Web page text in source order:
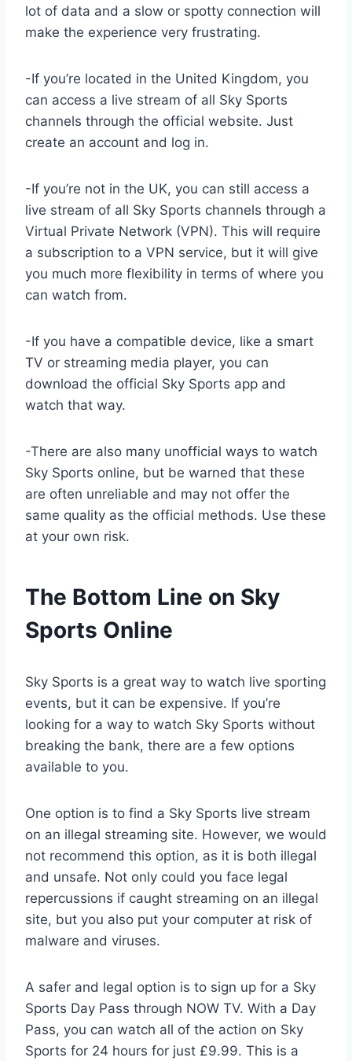
lot of data and a slow or spotty connection will
make the experience very frustrating.
-If you’re located in the United Kingdom, you
can access a live stream of all Sky Sports
channels through the official website. Just
create an account and log in.
-If you’re not in the UK, you can still access a
live stream of all Sky Sports channels through a
Virtual Private Network (VPN). This will require
a subscription to a VPN service, but it will give
you much more flexibility in terms of where you
can watch from.
-If you have a compatible device, like a smart
TV or streaming media player, you can
download the official Sky Sports app and
watch that way.
-There are also many unofficial ways to watch
Sky Sports online, but be warned that these
are often unreliable and may not offer the
same quality as the official methods. Use these
at your own risk.
The Bottom Line on Sky
Sports Online
Sky Sports is a great way to watch live sporting
events, but it can be expensive. If you’re
looking for a way to watch Sky Sports without
breaking the bank, there are a few options
available to you.
One option is to find a Sky Sports live stream
on an illegal streaming site. However, we would
not recommend this option, as it is both illegal
and unsafe. Not only could you face legal
repercussions if caught streaming on an illegal
site, but you also put your computer at risk of
malware and viruses.
A safer and legal option is to sign up for a Sky
Sports Day Pass through NOW TV. With a Day
Pass, you can watch all of the action on Sky
Sports for 24 hours for just £9.99. This is a